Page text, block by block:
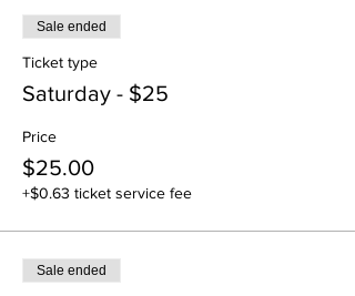
Sale ended
Ticket type
Saturday - $25
Price
$25.00
+$0.63 ticket service fee
Sale ended